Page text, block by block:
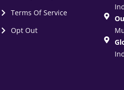
Terms Of Service
Opt Out